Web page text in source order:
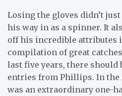
Losing the gloves didn’t
his way in as a spinner. It
off his incredible attributes
compilation of great
last five years, there should
entries from Phillips. In the
was an extraordinary one-